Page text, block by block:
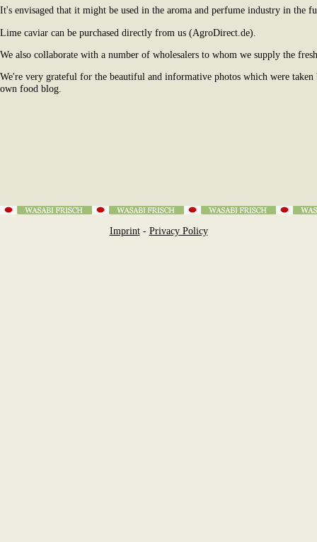
It's envisaged that it might be used in the aroma and perfume industry in the
Lime caviar can be purchased directly from us (AgroDirect.de).
We also collaborate with a number of wholesalers to whom we supply the
We're very grateful for the beautiful and informative photos which were
own food blog.
Imprint- Privacy Policy